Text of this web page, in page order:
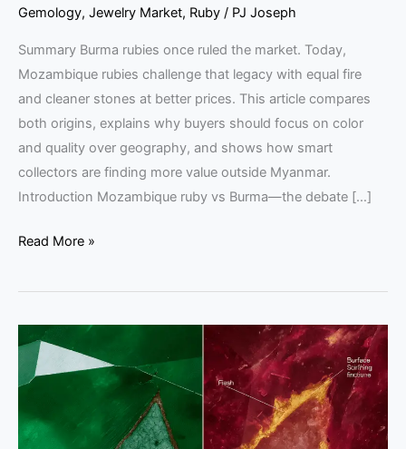
Gemology, Jewelry Market, Ruby / PJ Joseph
Summary Burma rubies once ruled the market. Today,
Mozambique rubies challenge that legacy with equal fire
and cleaner stones at better prices. This article compares
both origins, explains why buyers should focus on color
and quality over geography, and shows how smart
collectors are finding more value outside Myanmar.
Introduction Mozambique ruby vs Burma—the debate […]
Read More »
Fracture-
Filled
Emerald